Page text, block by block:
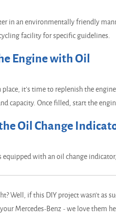
in an environmentally friendly
facility for specific guidelines.
Engine with Oil
it's time to replenish the
capacity. Once filled, start the
Oil Change
equipped with an oil change
Well, if this DIY project wasn't as
Mercedes-Benz - we love them